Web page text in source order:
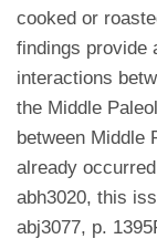
cooked or
findings provide
interactions
the Middle
between Middle
already
abh3020, this
abj3077, p.